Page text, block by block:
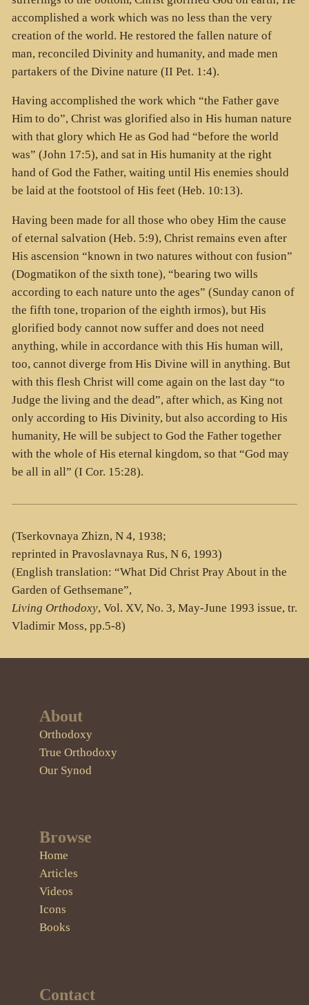
accomplished a work which was no less than the very
creation of the world. He restored the fallen nature of
man, reconciled Divinity and humanity, and made men
partakers of the Divine nature (II Pet. 1:4).
Having accomplished the work which “the Father gave
Him to do”, Christ was glorified also in His human nature
with that glory which He as God had “before the world
was” (John 17:5), and sat in His humanity at the right
hand of God the Father, waiting until His enemies should
be laid at the footstool of His feet (Heb. 10:13).
Having been made for all those who obey Him the cause
of eternal salvation (Heb. 5:9), Christ remains even after
His ascension “known in two natures without con fusion”
(Dogmatikon of the sixth tone), “bearing two wills
according to each nature unto the ages” (Sunday canon of
the fifth tone, troparion of the eighth irmos), but His
glorified body cannot now suffer and does not need
anything, while in accordance with this His human will,
too, cannot diverge from His Divine will in anything. But
with this flesh Christ will come again on the last day “to
Judge the living and the dead”, after which, as King not
only according to His Divinity, but also according to His
humanity, He will be subject to God the Father together
with the whole of His eternal kingdom, so that “God may
be all in all” (I Cor. 15:28).
(Tserkovnaya Zhizn, N 4, 1938;
reprinted in Pravoslavnaya Rus, N 6, 1993)
(English translation: “What Did Christ Pray About in the
Garden of Gethsemane”,
Living Orthodoxy, Vol. XV, No. 3, May-June 1993 issue, tr.
Vladimir Moss, pp.5-8)
About
Orthodoxy
True Orthodoxy
Our Synod
Browse
Home
Articles
Videos
Icons
Books
Contact